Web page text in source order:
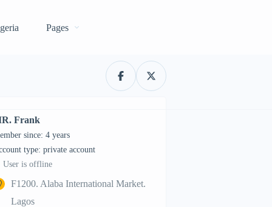
Pages
Frank
since: 4 years
type: private account
User is offline
F1200. Alaba International Market.
Lagos